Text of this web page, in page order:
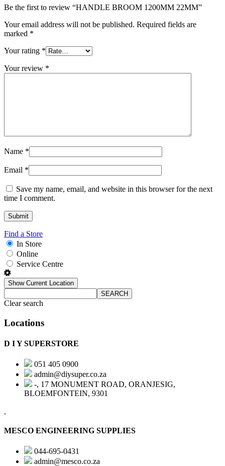
Be the first to review “HANDLE BROOM 1200MM 22MM”
Your email address will not be published. Required fields are
marked *
Your rating *
Your review *
Name *
Email *
Save my name, email, and website in this browser for the next
time I comment.
Find a Store
In Store
Online
Service Centre
Show Current Location
SEARCH
Clear search
Locations
D I Y SUPERSTORE
051 405 0900
admin@diysuper.co.za
-, 17 MONUMENT ROAD, ORANJESIG,
BLOEMFONTEIN, 9301
MESCO ENGINEERING SUPPLIES
044-695-0431
admin@mesco.co.za